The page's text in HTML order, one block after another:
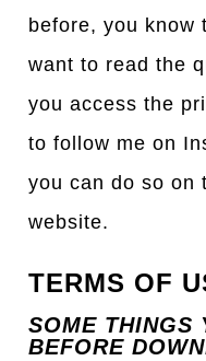
before, you
want to read the
you access the
to follow me on
you can do so on
website.
TERMS OF
SOME THINGS
BEFORE